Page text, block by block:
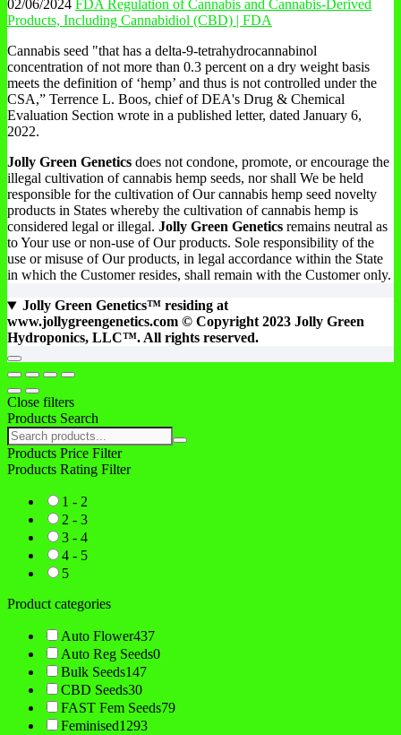
02/06/2024 FDA Regulation of Cannabis and Cannabis-Derived
Products, Including Cannabidiol (CBD) | FDA
Cannabis seed "that has a delta-9-tetrahydrocannabinol
concentration of not more than 0.3 percent on a dry weight basis
meets the definition of ‘hemp’ and thus is not controlled under the
CSA,” Terrence L. Boos, chief of DEA's Drug & Chemical
Evaluation Section wrote in a published letter, dated January 6,
2022.
Jolly Green Genetics does not condone, promote, or encourage the
illegal cultivation of cannabis hemp seeds, nor shall We be held
responsible for the cultivation of Our cannabis hemp seed novelty
products in States whereby the cultivation of cannabis hemp is
considered legal or illegal. Jolly Green Genetics remains neutral as
to Your use or non-use of Our products. Sole responsibility of the
use or misuse of Our products, in legal accordance within the State
in which the Customer resides, shall remain with the Customer only.
Jolly Green Genetics™ residing at
www.jollygreengenetics.com © Copyright 2023 Jolly Green
Hydroponics, LLC™. All rights reserved.
Go
to
top
Close filters
Products Search
Search
products:
Products Price Filter
Products Rating Filter
1 - 2
2 - 3
3 - 4
4 - 5
5
Product categories
Auto Flower437
Auto Reg Seeds0
Bulk Seeds147
CBD Seeds30
FAST Fem Seeds79
Feminised1293